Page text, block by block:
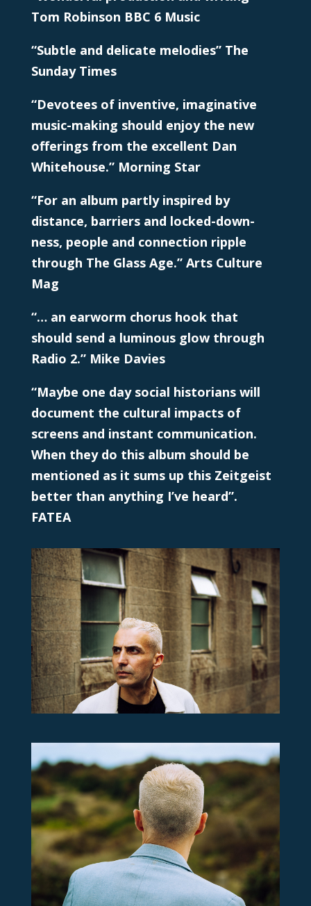
Tom Robinson BBC 6 Music
“Subtle and delicate melodies” The
Sunday Times
“Devotees of inventive, imaginative
music-making should enjoy the new
offerings from the excellent Dan
Whitehouse.” Morning Star
“For an album partly inspired by
distance, barriers and locked-down-
ness, people and connection ripple
through The Glass Age.” Arts Culture
Mag
“… an earworm chorus hook that
should send a luminous glow through
Radio 2.” Mike Davies
“Maybe one day social historians will
document the cultural impacts of
screens and instant communication.
When they do this album should be
mentioned as it sums up this Zeitgeist
better than anything I’ve heard”.
FATEA